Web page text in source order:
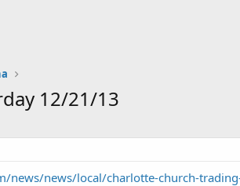
12/21/13
news/news/local/charlotte-church-